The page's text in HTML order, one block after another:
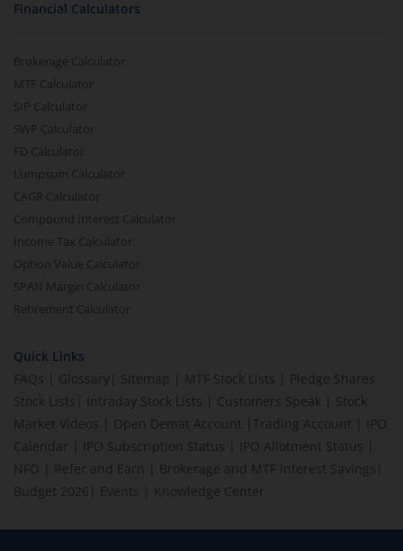
Financial Calculators
Brokerage Calculator
MTF Calculator
SIP Calculator
SWP Calculator
FD Calculator
Lumpsum Calculator
CAGR Calculator
Compound Interest Calculator
Income Tax Calculator
Option Value Calculator
SPAN Margin Calculator
Retirement Calculator
Quick Links
FAQs
Glossary Sitemap MTF Stock Lists
Pledge Shares
Stock Lists
Intraday Stock Lists Customers Speak
Stock
Market Videos
Open Demat Account Trading Account
IPO
Calendar
IPO Subscription Status IPO Allotment Status
NFO
Refer and Earn Brokerage and MTF interest Savings
Budget 2026
Events Knowledge Center